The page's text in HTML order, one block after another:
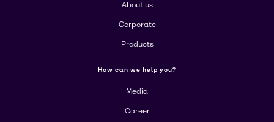
About us
Corporate
Products
How can we help you?
Media
Career